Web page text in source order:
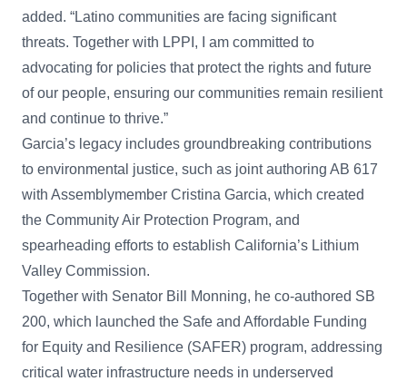
added. “Latino communities are facing significant
threats. Together with LPPI, I am committed to
advocating for policies that protect the rights and future
of our people, ensuring our communities remain resilient
and continue to thrive.”
Garcia’s legacy includes groundbreaking contributions
to environmental justice, such as joint authoring AB 617
with Assemblymember Cristina Garcia, which created
the Community Air Protection Program, and
spearheading efforts to establish California’s Lithium
Valley Commission.
Together with Senator Bill Monning, he co-authored SB
200, which launched the Safe and Affordable Funding
for Equity and Resilience (SAFER) program, addressing
critical water infrastructure needs in underserved